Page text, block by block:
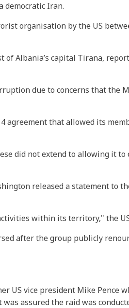
democratic Iran.
organisation by the US
of Albania’s capital Tirana,
due to concerns that the
agreement that allowed its
did not extend to allowing it to
released a statement to
within its territory," the
after the group publicly
US vice president Mike Pence
assured the raid was